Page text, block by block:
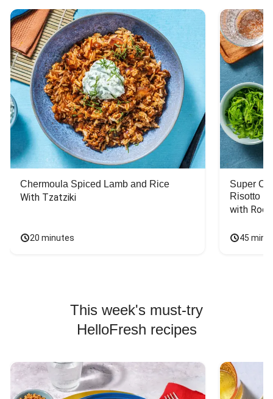
Chermoula Spiced Lamb and Rice
With Tzatziki
20 minutes
Super
Risotto
with
45
This week's must-try
HelloFresh recipes